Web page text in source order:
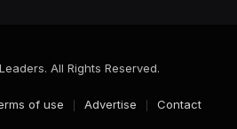
I think it also probably should
general are very enthusiastic